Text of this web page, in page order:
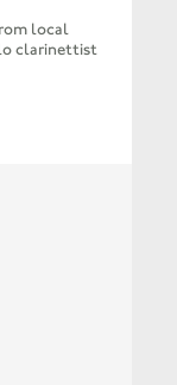
local
clarinettist